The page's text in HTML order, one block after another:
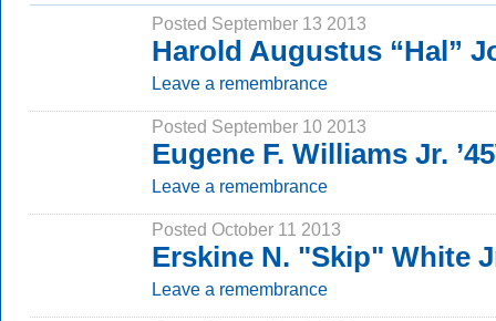
Posted September 13 2013
Harold Augustus “Hal”
Leave a remembrance
Posted September 10 2013
Eugene F. Williams Jr.
Leave a remembrance
Posted October 11 2013
Erskine N. "Skip" White
Leave a remembrance